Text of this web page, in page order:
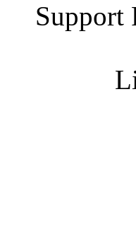
Support